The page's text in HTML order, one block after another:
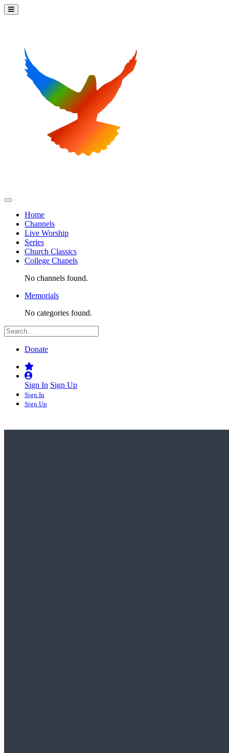
Home
Channels
Live Worship
Series
Church Classics
College Chapels
No channels found.
Memorials
No categories found.
Donate
Sign In Sign Up
Sign In
Sign Up